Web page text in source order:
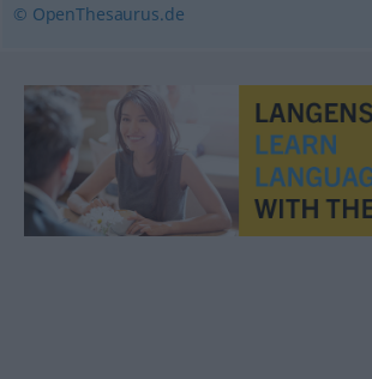
© OpenThesaurus.de